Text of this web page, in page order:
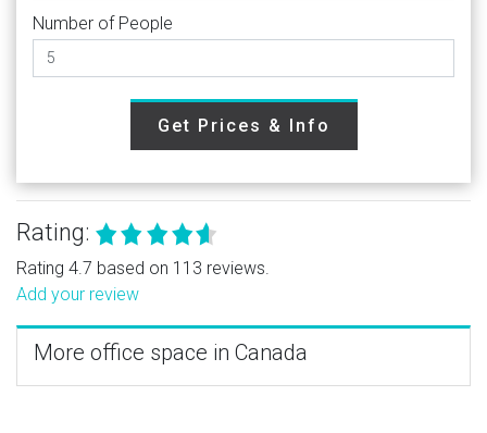
Number of People
Get Prices & Info
Rating:
Rating 4.7 based on 113 reviews.
Add your review
More office space in Canada